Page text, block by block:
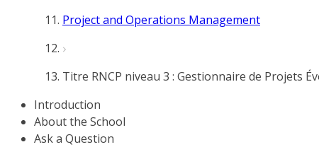
Project and Operations Management
Titre RNCP niveau 3 : Gestionnaire de Projets
Introduction
About the School
Ask a Question